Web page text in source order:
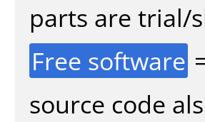
parts are trial/
Free software
source code